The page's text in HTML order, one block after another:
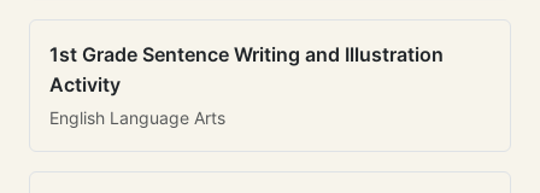
1st Grade Sentence Writing and Illustration
Activity
English Language Arts